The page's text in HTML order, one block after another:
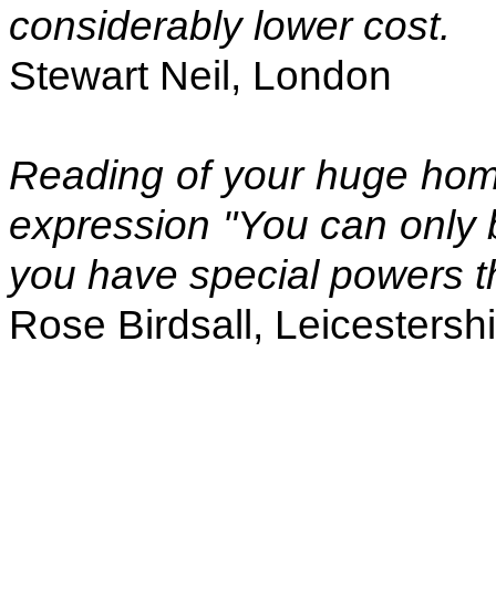
considerably lower cost.
Stewart Neil, London
Reading of your huge
expression "You can only
you have special powers
Rose Birdsall,